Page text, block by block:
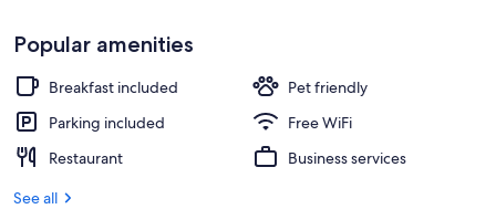
Popular amenities
Breakfast included
Pet friendly
Parking included
Free WiFi
Restaurant
Business services
See all